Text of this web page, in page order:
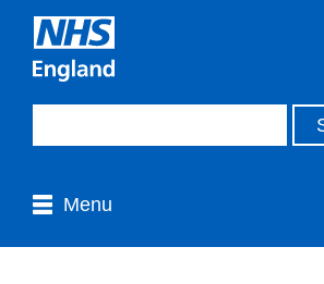
Menu